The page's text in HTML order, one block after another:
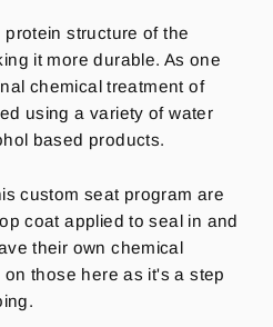
structure of the
it more durable. As one
chemical treatment of
using a variety of water
based products.
custom seat program are
coat applied to seal in and
their own chemical
those here as it's a step